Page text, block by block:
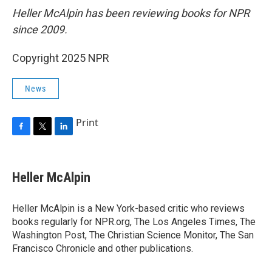
Heller McAlpin has been reviewing books for NPR
since 2009.
Copyright 2025 NPR
News
e
b
o
k
t
t
r
k
e
I
n
Print
Heller McAlpin
Heller McAlpin is a New York-based critic who reviews
books regularly for NPR.org, The Los Angeles Times, The
Washington Post, The Christian Science Monitor, The San
Francisco Chronicle and other publications.